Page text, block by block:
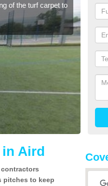
of the turf carpet to
Aird
pitches to keep